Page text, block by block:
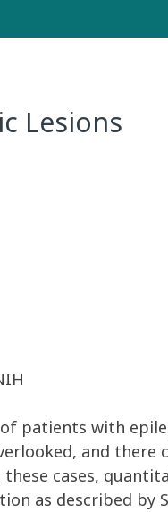
Lesions
patients with
and there
cases,
as described by